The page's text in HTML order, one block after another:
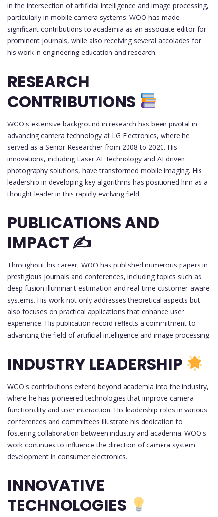
in the intersection of artificial intelligence and image processing,
particularly in mobile camera systems. WOO has made
significant contributions to academia as an associate editor for
prominent journals, while also receiving several accolades for
his work in engineering education and research.
RESEARCH
CONTRIBUTIONS
WOO's extensive background in research has been pivotal in
advancing camera technology at LG Electronics, where he
served as a Senior Researcher from 2008 to 2020. His
innovations, including Laser AF technology and AI-driven
photography solutions, have transformed mobile imaging. His
leadership in developing key algorithms has positioned him as a
thought leader in this rapidly evolving field.
PUBLICATIONS AND
IMPACT ✍️
Throughout his career, WOO has published numerous papers in
prestigious journals and conferences, including topics such as
deep fusion illuminant estimation and real-time customer-aware
systems. His work not only addresses theoretical aspects but
also focuses on practical applications that enhance user
experience. His publication record reflects a commitment to
advancing the field of artificial intelligence and image processing.
INDUSTRY LEADERSHIP
WOO's contributions extend beyond academia into the industry,
where he has pioneered technologies that improve camera
functionality and user interaction. His leadership roles in various
conferences and committees illustrate his dedication to
fostering collaboration between industry and academia. WOO's
work continues to influence the direction of camera system
development in consumer electronics.
INNOVATIVE
TECHNOLOGIES